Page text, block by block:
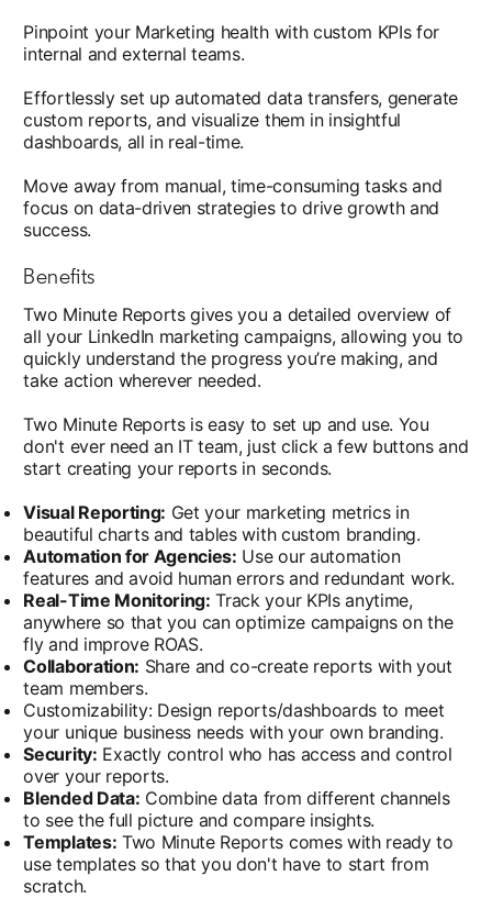
Pinpoint your Marketing health with custom KPIs for
internal and external teams.
Effortlessly set up automated data transfers, generate
custom reports, and visualize them in insightful
dashboards, all in real-time.
Move away from manual, time-consuming tasks and
focus on data-driven strategies to drive growth and
success.
Benefits
Two Minute Reports gives you a detailed overview of
all your LinkedIn marketing campaigns, allowing you to
quickly understand the progress you’re making, and
take action wherever needed.
Two Minute Reports is easy to set up and use. You
don't ever need an IT team, just click a few buttons and
start creating your reports in seconds.
Visual Reporting: Get your marketing metrics in
beautiful charts and tables with custom branding.
Automation for Agencies: Use our automation
features and avoid human errors and redundant work.
Real-Time Monitoring: Track your KPIs anytime,
anywhere so that you can optimize campaigns on the
fly and improve ROAS.
Collaboration: Share and co-create reports with yout
team members.
Customizability: Design reports/dashboards to meet
your unique business needs with your own branding.
Security: Exactly control who has access and control
over your reports.
Blended Data: Combine data from different channels
to see the full picture and compare insights.
Templates: Two Minute Reports comes with ready to
use templates so that you don't have to start from
scratch.